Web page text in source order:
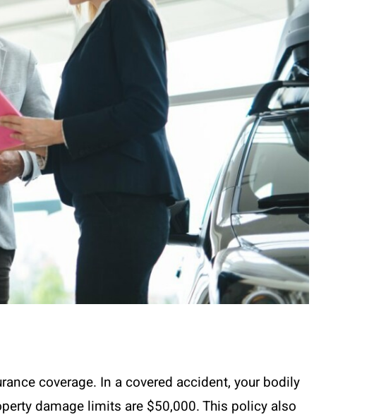
coverage. In a covered accident, your bodily
damage limits are $50,000. This policy also